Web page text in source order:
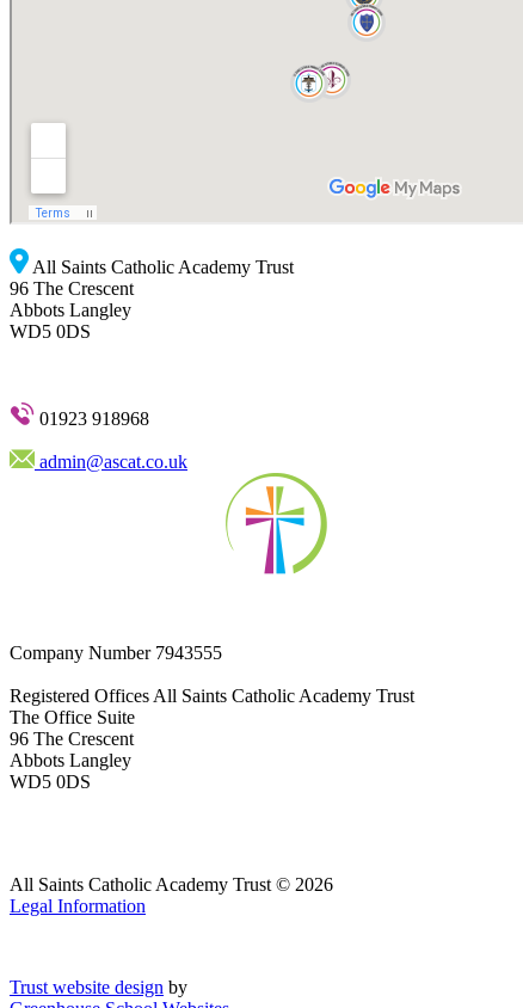
All Saints Catholic Academy Trust
96 The Crescent
Abbots Langley
WD5 0DS
01923 918968
admin@ascat.co.uk
Company Number7943555
Registered Offices All Saints Catholic Academy Trust
The Office Suite
96 The Crescent
Abbots Langley
WD5 0DS
All Saints Catholic Academy Trust © 2026
Legal Information
Trust website design by